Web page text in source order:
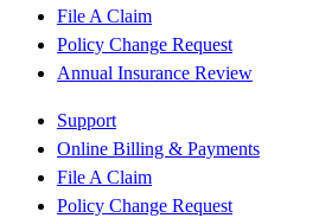
File A Claim
Policy Change Request
Annual Insurance Review
Support
Online Billing & Payments
File A Claim
Policy Change Request